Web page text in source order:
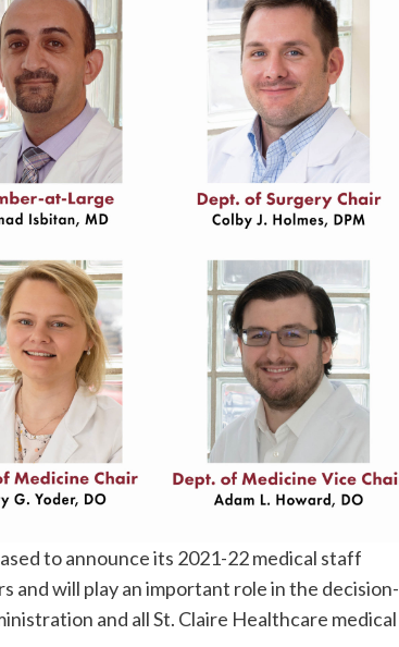
to announce its 2021-22 medical staff
and will play an important role in the decision-
and all St. Claire Healthcare medical